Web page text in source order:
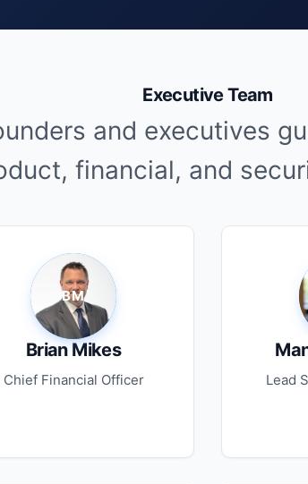
Executive Team
and executives
financial, and
Brian Mikes
Chief Financial Officer Lead